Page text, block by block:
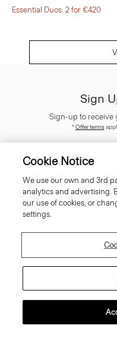
Essential Duos: 2 for €420
Sign
Sign-up to receive
*Offer terms
Cookie Notice
We use our own and 3rd
analytics and advertising.
our use of cookies, or
settings.